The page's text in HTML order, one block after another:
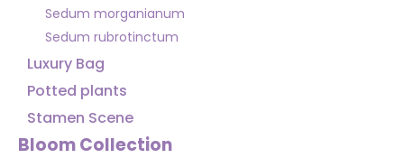
Sedum morganianum
Sedum rubrotinctum
Luxury Bag
Potted plants
Stamen Scene
Bloom Collection